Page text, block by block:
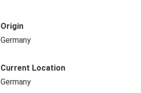
Origin
Germany
Current Location
Germany